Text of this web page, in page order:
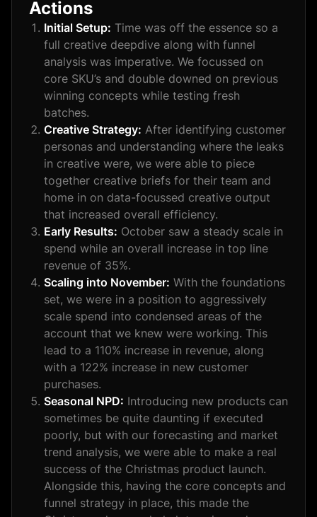
Actions
Initial Setup: Time was off the essence so a
full creative deepdive along with funnel
analysis was imperative. We focussed on
core SKU’s and double downed on previous
winning concepts while testing fresh
batches.
Creative Strategy: After identifying customer
personas and understanding where the leaks
in creative were, we were able to piece
together creative briefs for their team and
home in on data-focussed creative output
that increased overall efficiency.
Early Results: October saw a steady scale in
spend while an overall increase in top line
revenue of 35%.
Scaling into November: With the foundations
set, we were in a position to aggressively
scale spend into condensed areas of the
account that we knew were working. This
lead to a 110% increase in revenue, along
with a 122% increase in new customer
purchases.
Seasonal NPD: Introducing new products can
sometimes be quite daunting if executed
poorly, but with our forecasting and market
trend analysis, we were able to make a real
success of the Christmas product launch.
Alongside this, having the core concepts and
funnel strategy in place, this made the